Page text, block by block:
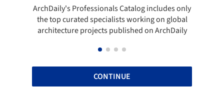
ArchDaily's Professionals Catalog includes only
the top curated specialists working on global
architecture projects published on ArchDaily
CONTINUE